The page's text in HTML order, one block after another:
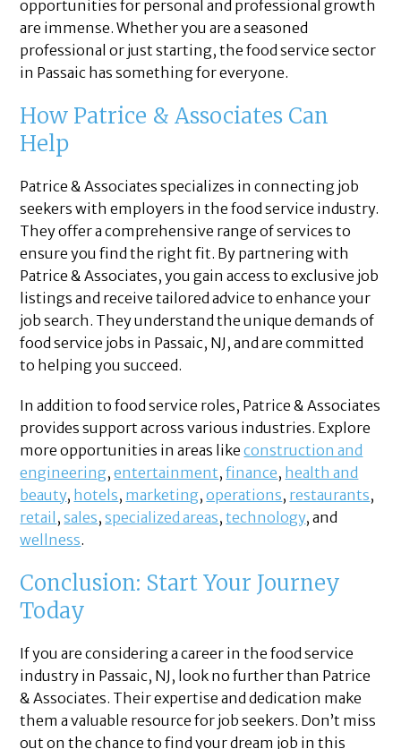
opportunities for personal and professional growth
are immense. Whether you are a seasoned
professional or just starting, the food service sector
in Passaic has something for everyone.
How Patrice & Associates Can
Help
Patrice & Associates specializes in connecting job
seekers with employers in the food service industry.
They offer a comprehensive range of services to
ensure you find the right fit. By partnering with
Patrice & Associates, you gain access to exclusive job
listings and receive tailored advice to enhance your
job search. They understand the unique demands of
food service jobs in Passaic, NJ, and are committed
to helping you succeed.
In addition to food service roles, Patrice & Associates
provides support across various industries. Explore
more opportunities in areas likeconstruction and
engineering,entertainment,finance, health and
beauty, hotels, marketing,operations, restaurants,
retail ,sales,specialized areas,technology, and
wellness.
Conclusion: Start Your Journey
Today
If you are considering a career in the food service
industry in Passaic, NJ, look no further than Patrice
& Associates. Their expertise and dedication make
them a valuable resource for job seekers. Don’t miss
out on the chance to find your dream job in this